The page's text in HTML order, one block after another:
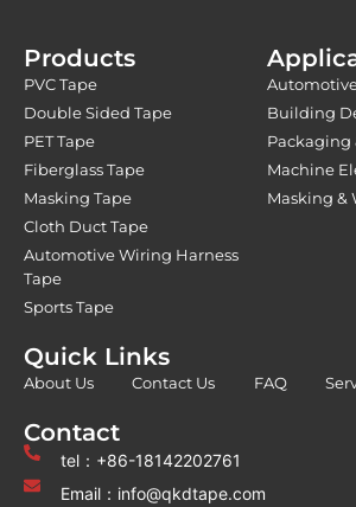
Products
PVC Tape
Double Sided Tape
PET Tape
Fiberglass Tape
Masking Tape
Cloth Duct Tape
Automotive Wiring Harness
Tape
Sports Tape
Building
Packaging
Machine
Masking &
Quick Links
About Us Contact Us FAQ
Contact
tel：+86-18142202761
Email：info@qkdtape.com